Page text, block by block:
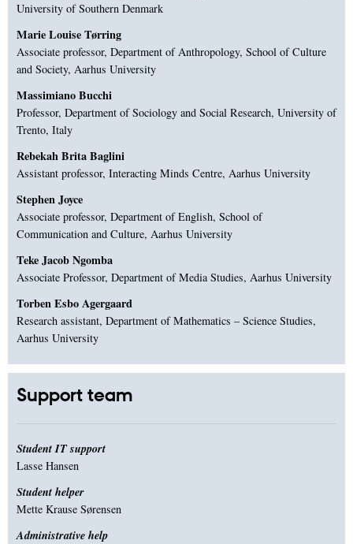
University of Southern Denmark
Marie Louise Tørring
Associate professor, Department of Anthropology, School of Culture
and Society, Aarhus University
Massimiano Bucchi
Professor, Department of Sociology and Social Research, University of
Trento, Italy
Rebekah Brita Baglini
Assistant professor, Interacting Minds Centre, Aarhus University
Stephen Joyce
Associate professor, Department of English, School of
Communication and Culture, Aarhus University
Teke Jacob Ngomba
Associate Professor, Department of Media Studies, Aarhus University
Torben Esbo Agergaard
Research assistant, Department of Mathematics – Science Studies,
Aarhus University
Support team
Student IT support
Lasse Hansen
Student helper
Mette Krause Sørensen
Administrative help